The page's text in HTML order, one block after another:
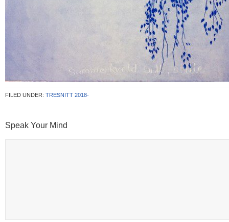
FILED UNDER: TRESNITT 2018-
Speak Your Mind